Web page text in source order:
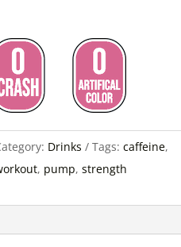
Drinks Tags: caffeine,
, pump, strength